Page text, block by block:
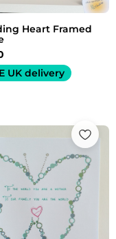
Heart Framed
UK delivery